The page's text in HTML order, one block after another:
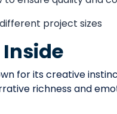
project sizes
for its creative
richness and